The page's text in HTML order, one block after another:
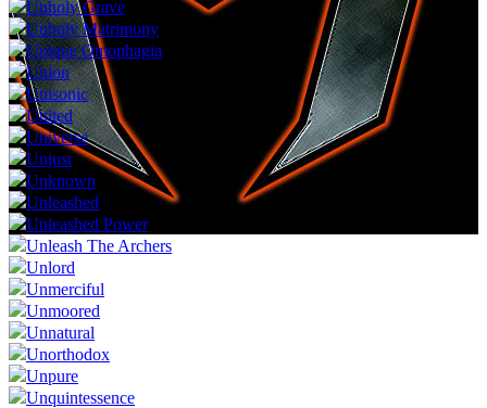
Unholy Grave
Unholy Matrimony
Unique Omophagia
Union
Unisonic
United
Universe
Unjust
Unknown
Unleashed
Unleashed Power
Unleash The Archers
Unlord
Unmerciful
Unmoored
Unnatural
Unorthodox
Unpure
Unquintessence